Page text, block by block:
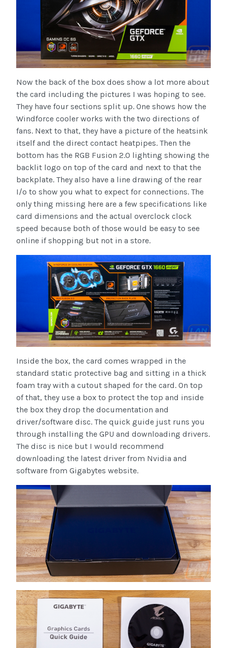
Now the back of the box does show a lot more about
the card including the pictures I was hoping to see.
They have four sections split up. One shows how the
Windforce cooler works with the two directions of
fans. Next to that, they have a picture of the heatsink
itself and the direct contact heatpipes. Then the
bottom has the RGB Fusion 2.0 lighting showing the
backlit logo on top of the card and next to that the
backplate. They also have a line drawing of the rear
I/o to show you what to expect for connections. The
only thing missing here are a few specifications like
card dimensions and the actual overclock clock
speed because both of those would be easy to see
online if shopping but not in a store.
Inside the box, the card comes wrapped in the
standard static protective bag and sitting in a thick
foam tray with a cutout shaped for the card. On top
of that, they use a box to protect the top and inside
the box they drop the documentation and
driver/software disc. The quick guide just runs you
through installing the GPU and downloading drivers.
The disc is nice but I would recommend
downloading the latest driver from Nvidia and
software from Gigabytes website.